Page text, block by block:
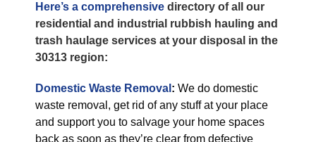
Here’s a comprehensive directory of all our
residential and industrial rubbish hauling and
trash haulage services at your disposal in the
30313 region:
Domestic Waste Removal : We do domestic
waste removal, get rid of any stuff at your place
and support you to salvage your home spaces
back as soon as they’re clear from defective